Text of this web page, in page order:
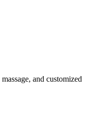
and customized